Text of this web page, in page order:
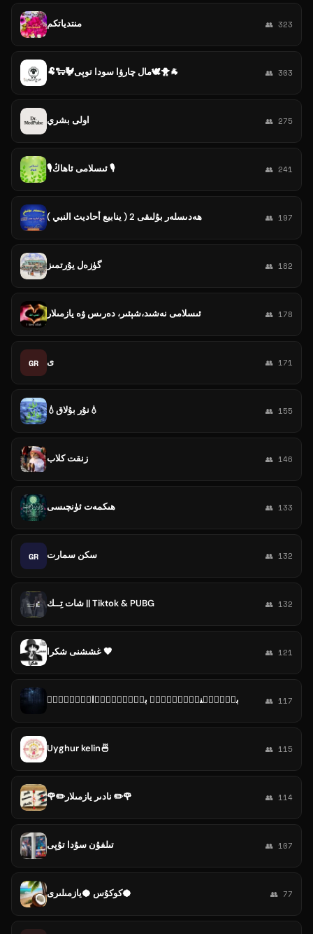
منتدياتكم 👥 323
🐏🐑🐓مال چارۋا سودا توپى🕊️🐥🐐 👥 303
اولى بشري 👥 275
🎙ئىسلامى ئاھاڭ 🎙 👥 241
ھەدىسلەر بۇلىقى 2 ( ينابيع أحاديث النبي ) 👥 197
گۈزەل يۇرتمىز 👥 182
ئىسلامى نەشىد،شېئىر، دەرىس ۋە يازمىلار 👥 178
GR ى 👥 171
💧نۇر بۇلاق💧 👥 155
زنقت كلاب 👥 146
ھىكمەت ئۈنچىسى 👥 133
GR سكن سمارت 👥 132
شات تِــك || Tiktok & PUBG 👥 132
غششنى شكرا 🖤 👥 121
بـ۪ٜـ۪ٜنـ۪ٜـ۪ٜد۪ٜ بـ۪ٜـ۪ٜر۪ٜاد۪ٜر۪ٜی۪ 👥 117
Uyghur kelin🍜 👥 115
🌹✏️نادىر يازمىلار ✏️🌹 👥 114
تىلفۇن سۇدا تۇپى 👥 107
كوكۇس 🥥يازمىلىرى🥥 👥 77